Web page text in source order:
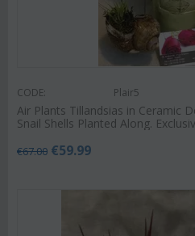
CODE: Plair5
Air Plants Tillandsias in Ceramic
Snail Shells Planted Along.
€67.00 €59.99